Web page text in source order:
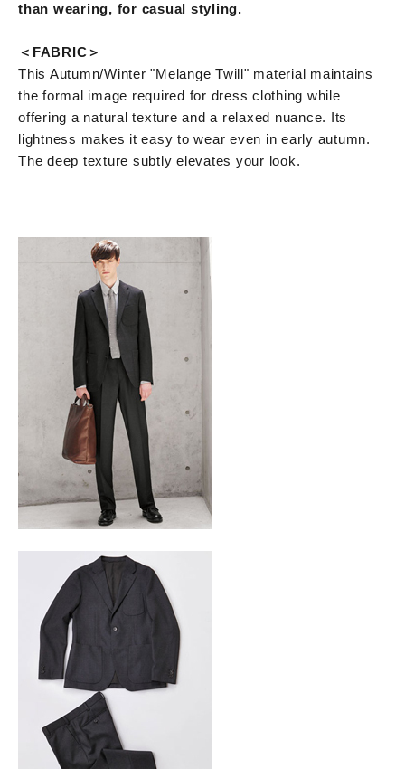
than wearing, for casual styling.
＜FABRIC＞
This Autumn/Winter "Melange Twill" material maintains
the formal image required for dress clothing while
offering a natural texture and a relaxed nuance. Its
lightness makes it easy to wear even in early autumn.
The deep texture subtly elevates your look.